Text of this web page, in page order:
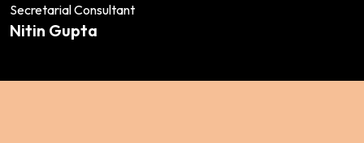
Secretarial Consultant
Nitin Gupta